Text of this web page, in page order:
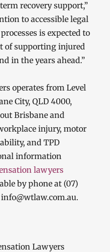
recovery support,”
to accessible legal
is expected to
of supporting injured
in the years ahead.”
operates from Level
City, QLD 4000,
Brisbane and
injury, motor
and TPD
information
lawyers
by phone at (07)
Lawyers